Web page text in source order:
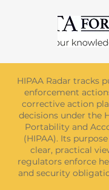
HIPAA Radar tracks
enforcement
corrective action
decisions under the
Portability and
(HIPAA). Its
clear, practical
regulators enforce
and security